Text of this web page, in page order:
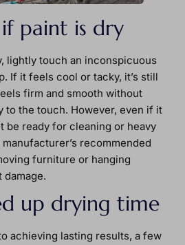
paint is dry
lightly touch an inconspicuous
If it feels cool or tacky, it’s still
firm and smooth without
to the touch. However, even if it
be ready for cleaning or heavy
recommended
furniture or hanging
up drying time
achieving lasting results, a few